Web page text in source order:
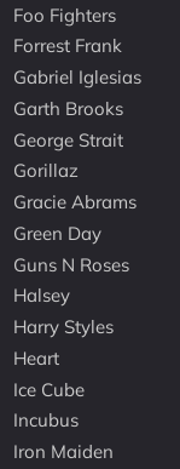
Foo Fighters
Forrest Frank
Gabriel Iglesias
Garth Brooks
George Strait
Gorillaz
Gracie Abrams
Green Day
Guns N Roses
Halsey
Harry Styles
Heart
Ice Cube
Incubus
Iron Maiden